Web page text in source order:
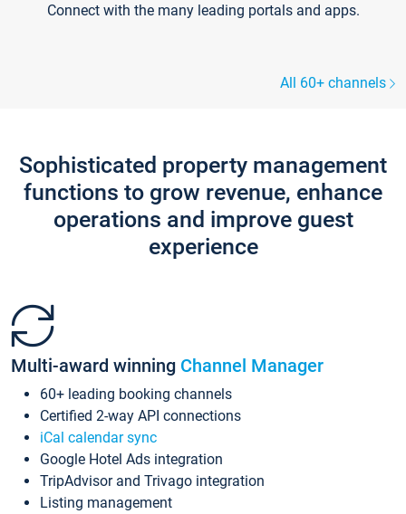
Connect with the many leading portals and apps.
All 60+ channels
Sophisticated property management
functions to grow revenue, enhance
operations and improve guest
experience
Multi-award winning Channel Manager
60+ leading booking channels
Certified 2-way API connections
iCal calendar sync
Google Hotel Ads integration
TripAdvisor and Trivago integration
Listing management